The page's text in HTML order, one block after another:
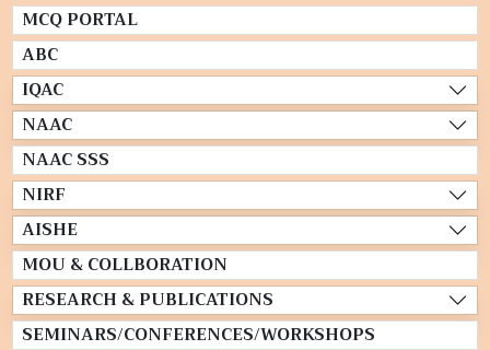
MCQ PORTAL
ABC
IQAC
NAAC
NAAC SSS
NIRF
AISHE
MOU & COLLBORATION
RESEARCH & PUBLICATIONS
SEMINARS/CONFERENCES/WORKSHOPS